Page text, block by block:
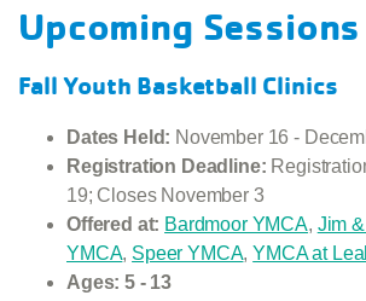
Upcoming Sessions
Fall Youth Basketball Clinics
Dates Held: November 16 -
Registration Deadline:
19; Closes November 3
Offered at: Bardmoor YMCA, Jim
YMCA, Speer YMCA,YMCA at
Ages: 5 - 13